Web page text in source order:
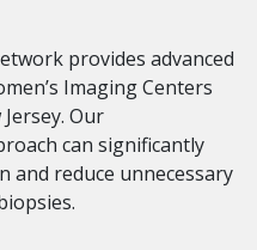
provides advanced
Imaging Centers
Our
can significantly
and reduce unnecessary